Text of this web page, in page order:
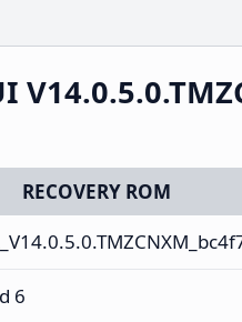
RECOVERY ROM
6